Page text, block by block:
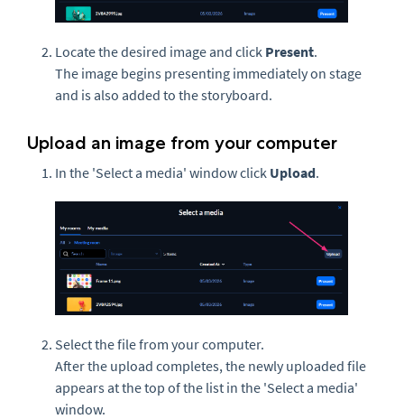
Locate the desired image and click Present.
The image begins presenting immediately on stage
and is also added to the storyboard.
Upload an image from your computer
In the 'Select a media' window click Upload.
Select the file from your computer.
After the upload completes, the newly uploaded file
appears at the top of the list in the 'Select a media'
window.